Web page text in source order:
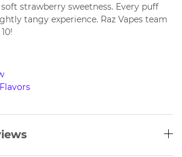
strawberry sweetness. Every puff
tangy experience. Raz Vapes team